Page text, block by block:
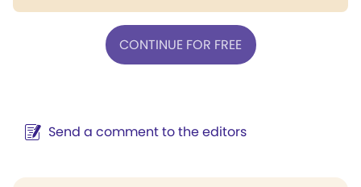
CONTINUE FOR FREE
Send a comment to the editors